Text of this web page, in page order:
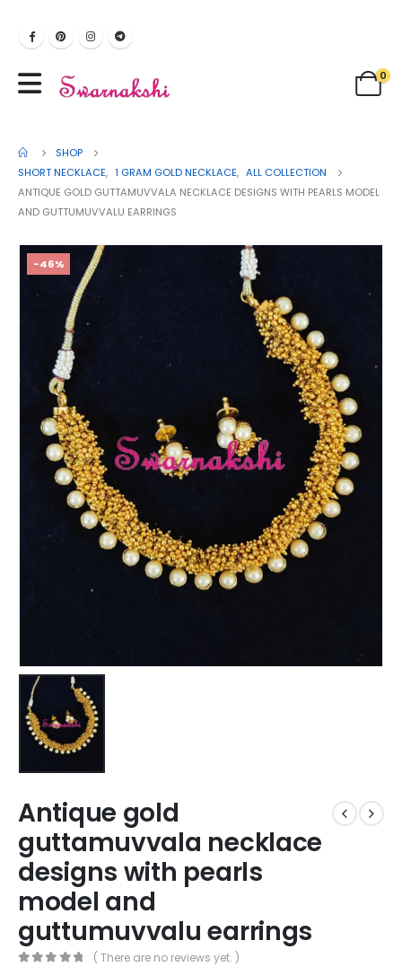
0
SHOP
SHORT NECKLACE, 1 GRAM GOLD NECKLACE, ALL COLLECTION
ANTIQUE GOLD GUTTAMUVVALA NECKLACE DESIGNS WITH PEARLS MODEL
AND GUTTUMUVVALU EARRINGS
-46%
Antique gold
guttamuvvala necklace
designs with pearls
model and
guttumuvvalu earrings
( There are no reviews yet. )